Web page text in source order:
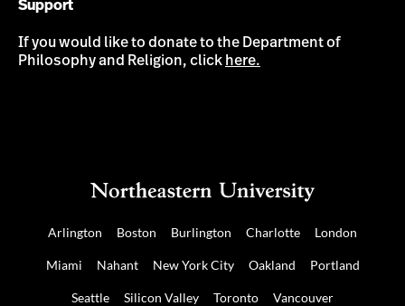
Support
If you would like to donate to the Department of
Philosophy and Religion, click here.
Arlington Boston Burlington Charlotte London
Miami Nahant New York City Oakland Portland
Seattle Silicon Valley Toronto Vancouver